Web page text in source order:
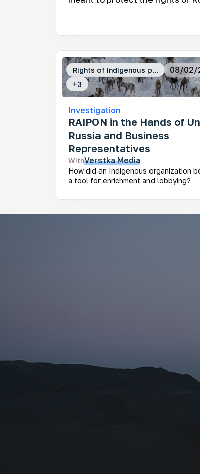
08/02/
Rights of indigenous p...
+3
Investigation
RAIPON in the Hands of
Russia and Business
Representatives
WithVerstka Media
How did an Indigenous organization
a tool for enrichment and lobbying?